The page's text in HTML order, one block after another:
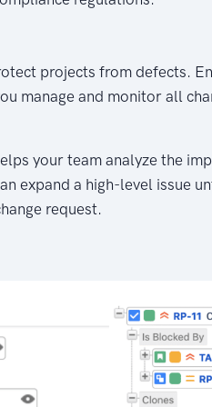
projects from defects.
manage and monitor all
your team analyze the
expand a high-level issue
request.